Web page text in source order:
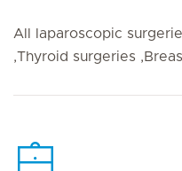
All laparoscopic
,Thyroid surgeries